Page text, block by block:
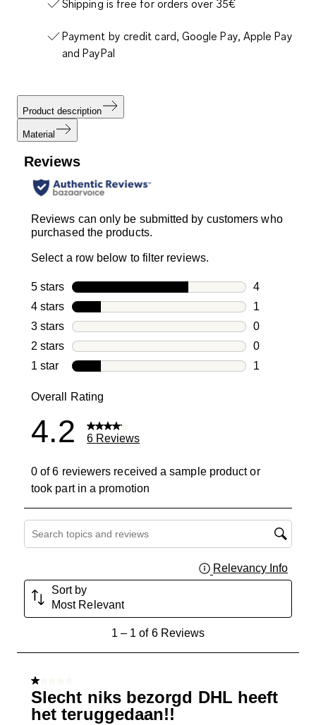
Shipping is free for orders over 35€
Payment by credit card, Google Pay, Apple Pay
and PayPal
Product description
Material
Reviews
Reviews can only be submitted by customers who
purchased the products.
Select a row below to filter reviews.
5 stars stars
4
4 reviews
4 stars stars
1
1 review
3 stars stars
0
0 reviews
2 stars stars
0
0 reviews
1 star stars
1
Overall Rating
4.2 6 Reviews
0 of 6 reviewers received a sample product or
took part in a promotion
Search topics and reviews search region
Relevancy Info
Sort by
Most Relevant
Reviews
1– 1 of 6 Reviews
1 out of 5 stars.
Slecht niks bezorgd DHL heeft
het teruggedaan!!